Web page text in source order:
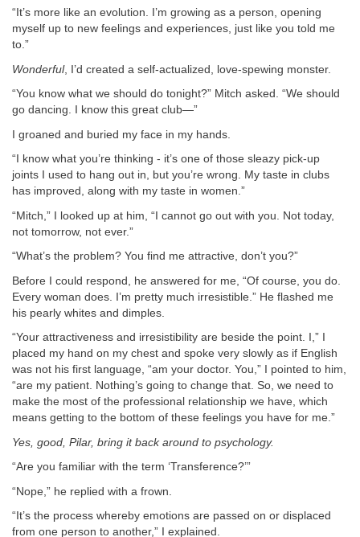
“It’s more like an evolution. I’m growing as a person, opening
myself up to new feelings and experiences, just like you told me
to.”
Wonderful, I’d created a self-actualized, love-spewing monster.
“You know what we should do tonight?” Mitch asked. “We should
go dancing. I know this great club—”
I groaned and buried my face in my hands.
“I know what you’re thinking - it’s one of those sleazy pick-up
joints I used to hang out in, but you’re wrong. My taste in clubs
has improved, along with my taste in women.”
“Mitch,” I looked up at him, “I cannot go out with you. Not today,
not tomorrow, not ever.”
“What’s the problem? You find me attractive, don’t you?”
Before I could respond, he answered for me, “Of course, you do.
Every woman does. I’m pretty much irresistible.” He flashed me
his pearly whites and dimples.
“Your attractiveness and irresistibility are beside the point. I,” I
placed my hand on my chest and spoke very slowly as if English
was not his first language, “am your doctor. You,” I pointed to him,
“are my patient. Nothing’s going to change that. So, we need to
make the most of the professional relationship we have, which
means getting to the bottom of these feelings you have for me.”
Yes, good, Pilar, bring it back around to psychology.
“Are you familiar with the term ‘Transference?’”
“Nope,” he replied with a frown.
“It’s the process whereby emotions are passed on or displaced
from one person to another,” I explained.